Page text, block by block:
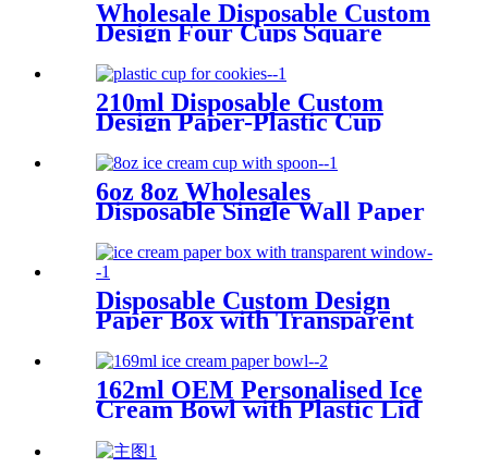
Wholesale Disposable Custom
Design Four Cups Square
210ml Disposable Custom
Design Paper-Plastic Cup
Biscuit Packing
6oz 8oz Wholesales
Disposable Single Wall Paper
Cream Packing
Disposable Custom Design
Paper Box with Transparent
Packing
162ml OEM Personalised Ice
Cream Bowl with Plastic Lid